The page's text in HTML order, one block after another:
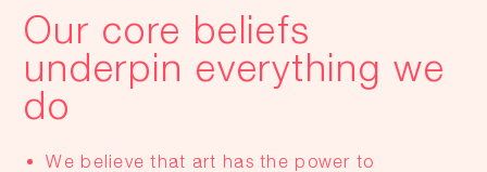
Our core beliefs
underpin everything we
do
We believe that art has the power to